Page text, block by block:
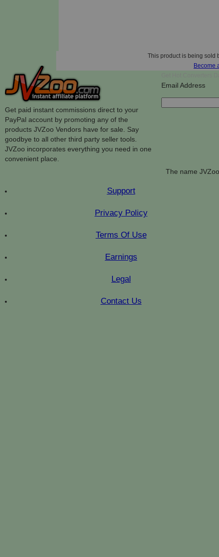
This product is being sold
Become
Get paid instant commissions direct to your
PayPal account by promoting any of the
products JVZoo Vendors have for sale. Say
goodbye to all other third party seller tools.
JVZoo incorporates everything you need in one
convenient place.
Email Address
The name
Support
Privacy Policy
Terms Of Use
Earnings
Legal
Contact Us